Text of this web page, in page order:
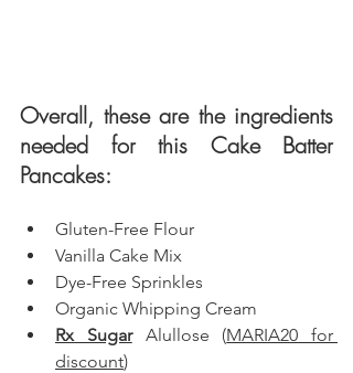
Overall, these are the ingredients
needed for this Cake Batter
Pancakes:
Gluten-Free Flour
Vanilla Cake Mix
Dye-Free Sprinkles
Organic Whipping Cream
Rx Sugar Alullose (MARIA20 for
discount)